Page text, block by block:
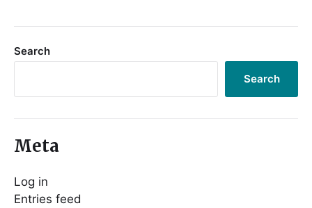
Search
Search
Meta
Log in
Entries feed